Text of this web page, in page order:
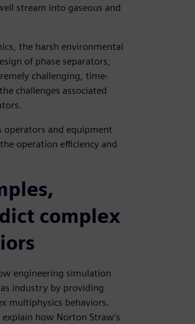
stream into gaseous and
the harsh environmental
of phase separators,
challenging, time-
challenges associated
operators and equipment
operation efficiency and
complex
engineering simulation
industry by providing
multiphysics behaviors.
how Norton Straw’s